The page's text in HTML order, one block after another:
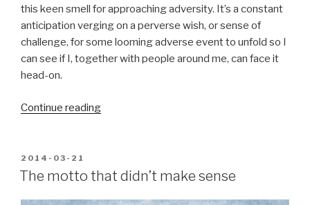
this keen smell for approaching adversity. It’s a constant
anticipation verging on a perverse wish, or sense of
challenge, for some looming adverse event to unfold so I
can see if I, together with people around me, can face it
head-on.
Continue reading“The
POSTED
ON
2014-03-21
The motto that didn’t make sense